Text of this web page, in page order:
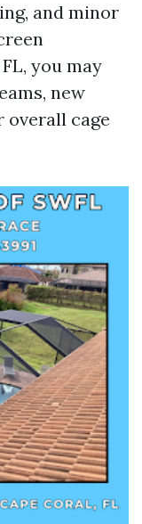
and minor
you may
new
overall cage